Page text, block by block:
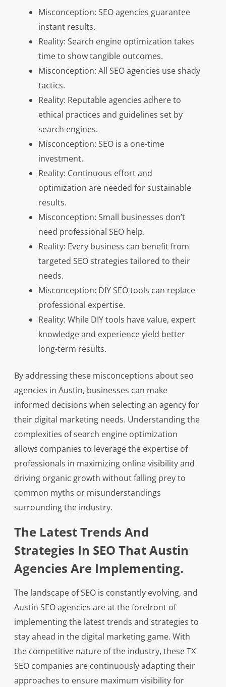
Misconception: SEO agencies guarantee
instant results.
Reality: Search engine optimization takes
time to show tangible outcomes.
Misconception: All SEO agencies use shady
tactics.
Reality: Reputable agencies adhere to
ethical practices and guidelines set by
search engines.
Misconception: SEO is a one-time
investment.
Reality: Continuous effort and
optimization are needed for sustainable
results.
Misconception: Small businesses don’t
need professional SEO help.
Reality: Every business can benefit from
targeted SEO strategies tailored to their
needs.
Misconception: DIY SEO tools can replace
professional expertise.
Reality: While DIY tools have value, expert
knowledge and experience yield better
long-term results.
By addressing these misconceptions about seo
agencies in Austin, businesses can make
informed decisions when selecting an agency for
their digital marketing needs. Understanding the
complexities of search engine optimization
allows companies to leverage the expertise of
professionals in maximizing online visibility and
driving organic growth without falling prey to
common myths or misunderstandings
surrounding the industry.
The Latest Trends And
Strategies In SEO That Austin
Agencies Are Implementing.
The landscape of SEO is constantly evolving, and
Austin SEO agencies are at the forefront of
implementing the latest trends and strategies to
stay ahead in the digital marketing game. With
the competitive nature of the industry, these TX
SEO companies are continuously adapting their
approaches to ensure maximum visibility for